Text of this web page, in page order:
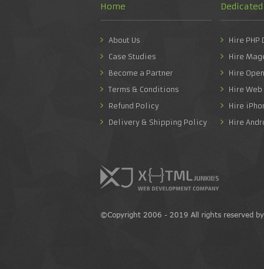
Home
About Us
Case Studies
Become a Partner
Terms & Conditions
Refund Policy
Delivery & Shipping Policy
Hire PHP
Hire
Hire
Hire
Hire
Hire
©Copyright 2006 - 2019 All rights reserved by